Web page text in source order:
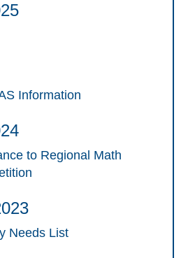
Information
to Regional Math
Needs List